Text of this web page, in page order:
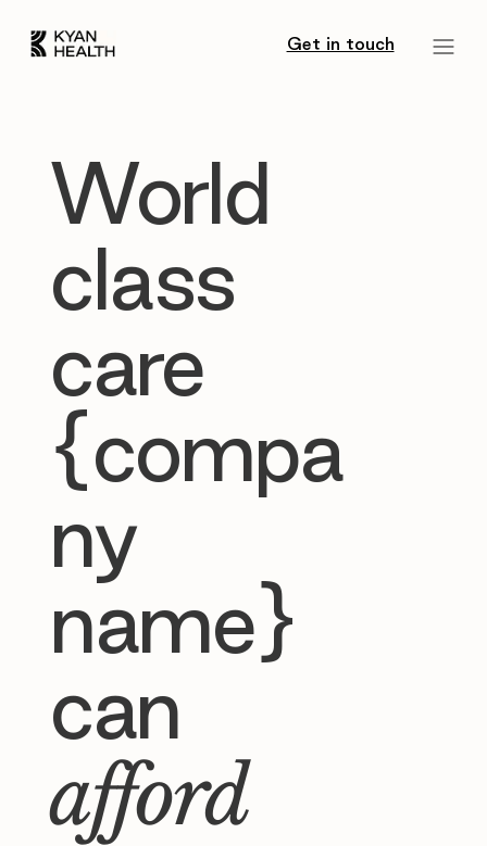
Get in touch
World
class
care
{compa
ny
name}
can
afford